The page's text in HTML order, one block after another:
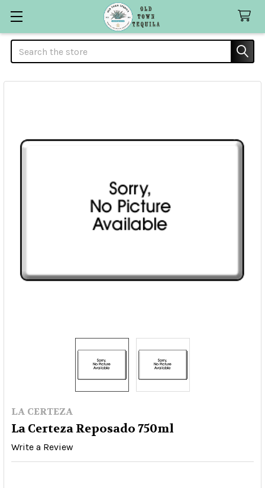
Search
LA CERTEZA
La Certeza Reposado 750ml
Write a Review